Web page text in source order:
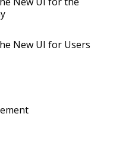
New UI for Users